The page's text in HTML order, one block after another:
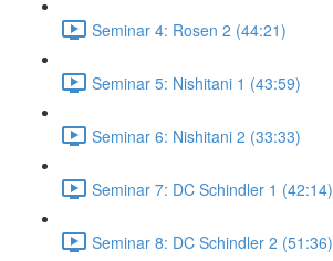
Seminar 4: Rosen 2 (44:21)
Seminar 5: Nishitani 1 (43:59)
Seminar 6: Nishitani 2 (33:33)
Seminar 7: DC Schindler 1 (42:14)
Seminar 8: DC Schindler 2 (51:36)